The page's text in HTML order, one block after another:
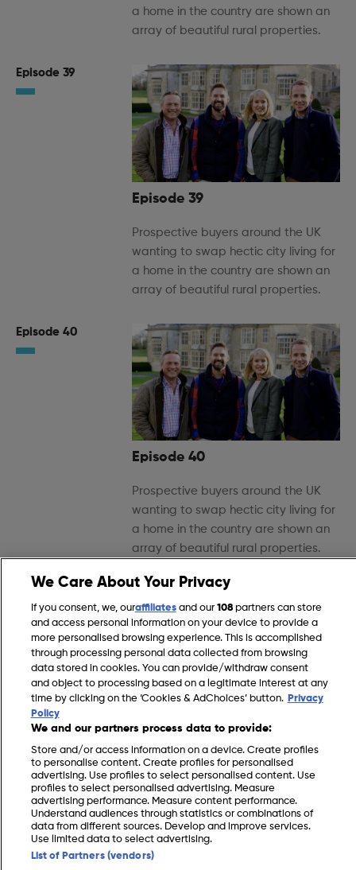
a home in the country are shown an
array of beautiful rural properties.
Episode 39
Episode 39
Prospective buyers around the UK
wanting to swap hectic city living for
a home in the country are shown an
array of beautiful rural properties.
Episode 40
Episode 40
Prospective buyers around the UK
wanting to swap hectic city living for
a home in the country are shown an
array of beautiful rural properties.
Episode 41
Prospective buyers around the UK
wanting to swap hectic city living for
a home in the country are shown an
array of beautiful rural properties.
Episode 42
We Care About Your Privacy
If you consent, we, ouraffiliatesand our 108partners can store
and access personal information on your device to provide a
more personalised browsing experience. This is accomplished
through processing personal data collected from browsing
data stored in cookies. You can provide/withdraw consent
and object to processing based on a legitimate interest at any
time by clicking on the ‘Cookies & AdChoices’ button. Privacy
Policy
We and our partners process data to provide:
Store and/or access information on a device. Create profiles
to personalise content. Create profiles for personalised
advertising. Use profiles to select personalised content. Use
profiles to select personalised advertising. Measure
advertising performance. Measure content performance.
Understand audiences through statistics or combinations of
data from different sources. Develop and improve services.
Use limited data to select advertising.
List of Partners (vendors)